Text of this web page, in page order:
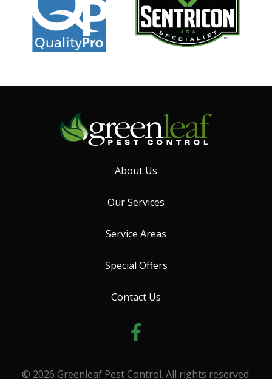
About Us
Our Services
Service Areas
Special Offers
Contact Us
© 2026 Greenleaf Pest Control. All rights reserved.